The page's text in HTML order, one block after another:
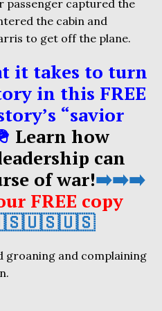
passenger captured the
the cabin and
to get off the plane.
it takes to turn
in this FREE
“savior
Learn how
can
of war!➡️➡️➡️
FREE copy
groaning and complaining